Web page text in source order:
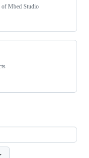
of Mbed Studio